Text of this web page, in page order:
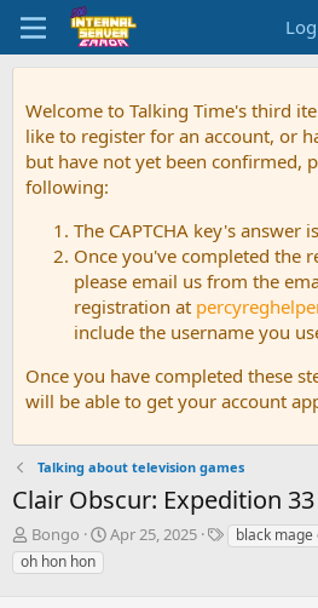
Welcome to Talking Time's third
like to register for an account, or
but have not yet been confirmed,
following:
The CAPTCHA key's answer
Once you've completed the
please email us from the
registration at
include the username you
Once you have completed these
will be able to get your account
Talking about television games
Clair Obscur: Expedition 33
T
h
r
Bongo
S
Apr 25, 2025
Tblack
oh hon hon